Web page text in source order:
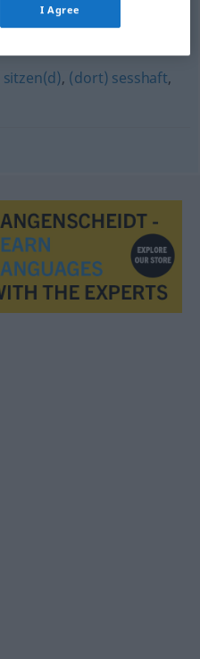
, (dort) sesshaft,
I Agree